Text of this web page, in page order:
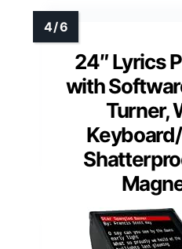
24″ Lyrics
with
Turner,